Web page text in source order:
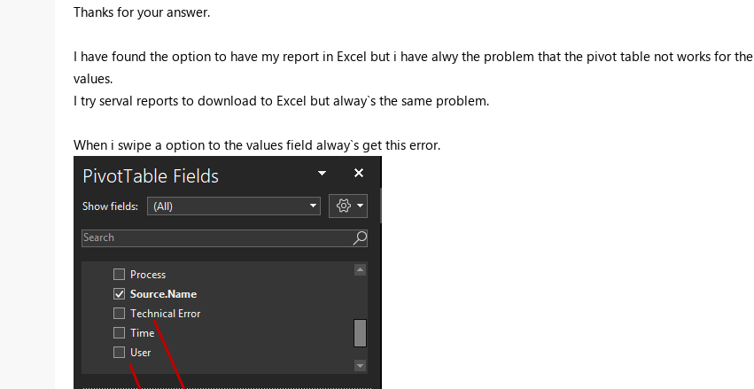
Thanks for your answer.
I have found the option to have my report in Excel but i have alwy the problem that the pivot table not works for the
values.
I try serval reports to download to Excel but alway`s the same problem.
When i swipe a option to the values field alway`s get this error.